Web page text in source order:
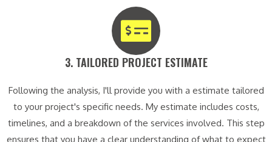
3. TAILORED PROJECT ESTIMATE​
Following the analysis, I'll provide you with a estimate tailored
to your project's specific needs. My estimate includes costs,
timelines, and a breakdown of the services involved. This step
ensures that you have a clear understanding of what to expect